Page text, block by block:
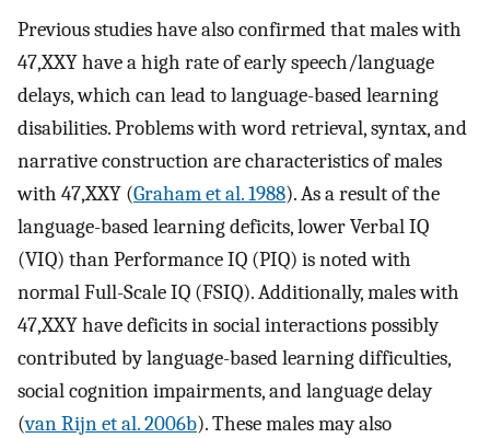
Previous studies have also confirmed that males with
47,XXY have a high rate of early speech/language
delays, which can lead to language-based learning
disabilities. Problems with word retrieval, syntax, and
narrative construction are characteristics of males
with 47,XXY (Graham et al. 1988). As a result of the
language-based learning deficits, lower Verbal IQ
(VIQ) than Performance IQ (PIQ) is noted with
normal Full-Scale IQ (FSIQ). Additionally, males with
47,XXY have deficits in social interactions possibly
contributed by language-based learning difficulties,
social cognition impairments, and language delay
(van Rijn et al. 2006b). These males may also